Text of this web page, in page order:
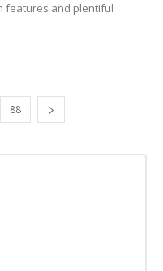
features and plentiful
88